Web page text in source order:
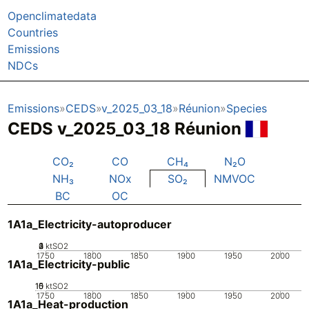
Openclimatedata
Countries
Emissions
NDCs
Emissions CEDS v_2025_03_18 Réunion Species
CEDS v_2025_03_18 Réunion
CO₂ CO CH₄
N₂O
NH₃
NOx SO₂
NMVOC
BC
OC
1A1a_Electricity-autoproducer
1750 1800 1850 1900 1950 2000
0
1
2
3
4 ktSO2
1A1a_Electricity-public
1750 1800 1850 1900 1950 2000
0
5
10
15 ktSO2
1A1a_Heat-production